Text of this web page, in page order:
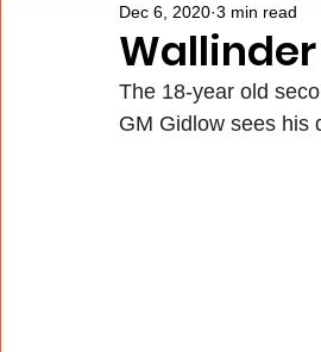
Chicago
Los Angeles Minnesota
Dec 6, 2020 3 min read
The 18-year old
GM Gidlow sees his